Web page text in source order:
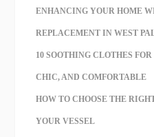
ENHANCING YOUR HOME
REPLACEMENT IN WEST
10 SOOTHING CLOTHES
CHIC, AND COMFORTABLE
HOW TO CHOOSE THE
YOUR VESSEL